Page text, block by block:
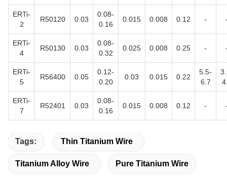
ERTi-
2
R50120 0.03
0.08-
0.16
0.015 0.008 0.12 -
ERTi-
4
R50130 0.03
0.08-
0.32
0.025 0.008 0.25 -
ERTi-
5
R56400 0.05
0.12-
0.20
0.03 0.015 0.22
5.5-
6.7
ERTi-
7
R52401 0.03
0.08-
0.16
0.015 0.008 0.12 -
Tags: Thin Titanium Wire
Titanium Alloy Wire Pure Titanium Wire